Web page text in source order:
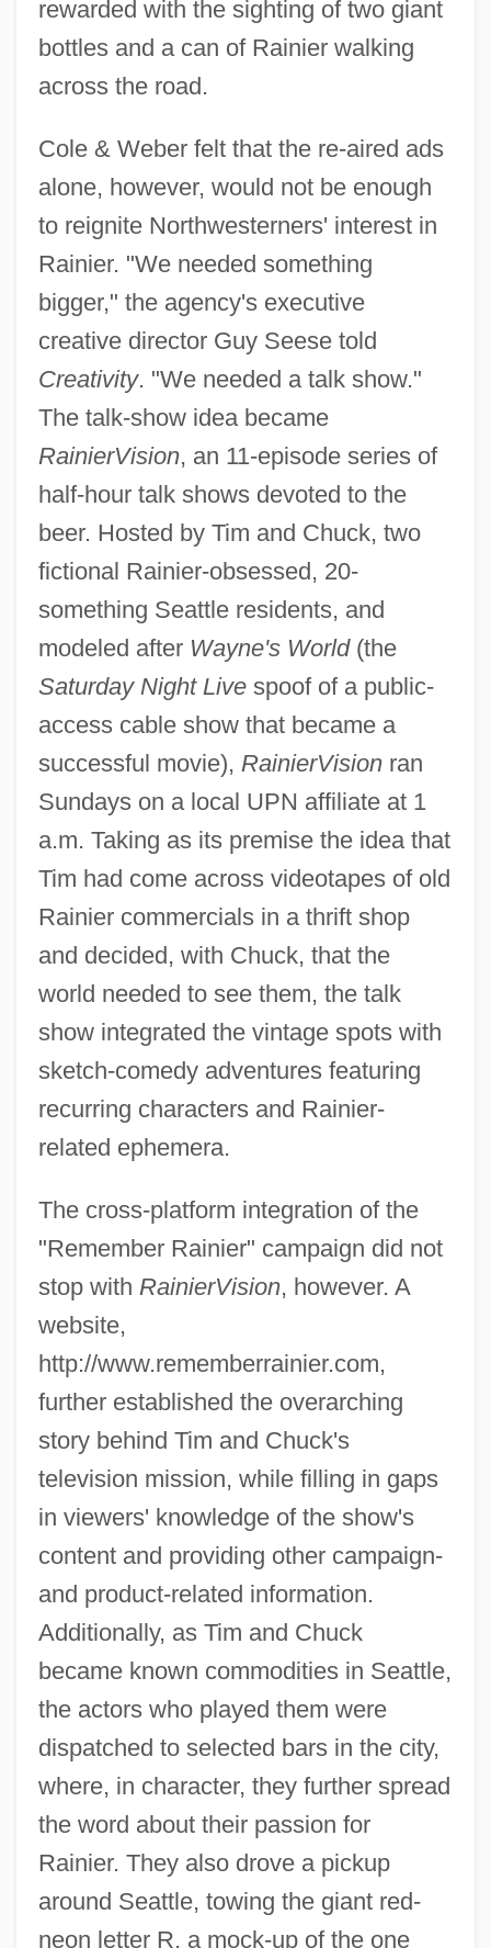
rewarded with the sighting of two giant
bottles and a can of Rainier walking
across the road.
Cole & Weber felt that the re-aired ads
alone, however, would not be enough
to reignite Northwesterners' interest in
Rainier. "We needed something
bigger," the agency's executive
creative director Guy Seese told
Creativity. "We needed a talk show."
The talk-show idea became
RainierVision, an 11-episode series of
half-hour talk shows devoted to the
beer. Hosted by Tim and Chuck, two
fictional Rainier-obsessed, 20-
something Seattle residents, and
modeled after Wayne's World(the
Saturday Night Livespoof of a public-
access cable show that became a
successful movie), RainierVisionran
Sundays on a local UPN affiliate at 1
a.m. Taking as its premise the idea that
Tim had come across videotapes of old
Rainier commercials in a thrift shop
and decided, with Chuck, that the
world needed to see them, the talk
show integrated the vintage spots with
sketch-comedy adventures featuring
recurring characters and Rainier-
related ephemera.
The cross-platform integration of the
"Remember Rainier" campaign did not
stop with RainierVision, however. A
website,
http://www.rememberrainier.com,
further established the overarching
story behind Tim and Chuck's
television mission, while filling in gaps
in viewers' knowledge of the show's
content and providing other campaign-
and product-related information.
Additionally, as Tim and Chuck
became known commodities in Seattle,
the actors who played them were
dispatched to selected bars in the city,
where, in character, they further spread
the word about their passion for
Rainier. They also drove a pickup
around Seattle, towing the giant red-
neon letter R, a mock-up of the one